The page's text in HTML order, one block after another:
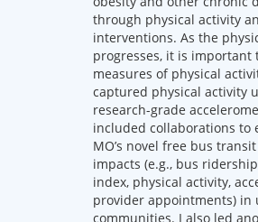
through physical activity
interventions. As the
progresses, it is important
measures of physical
captured physical activity
research-grade
included collaborations to
MO’s novel free bus
impacts (e.g., bus
index, physical activity,
provider appointments) in
communities. I also led